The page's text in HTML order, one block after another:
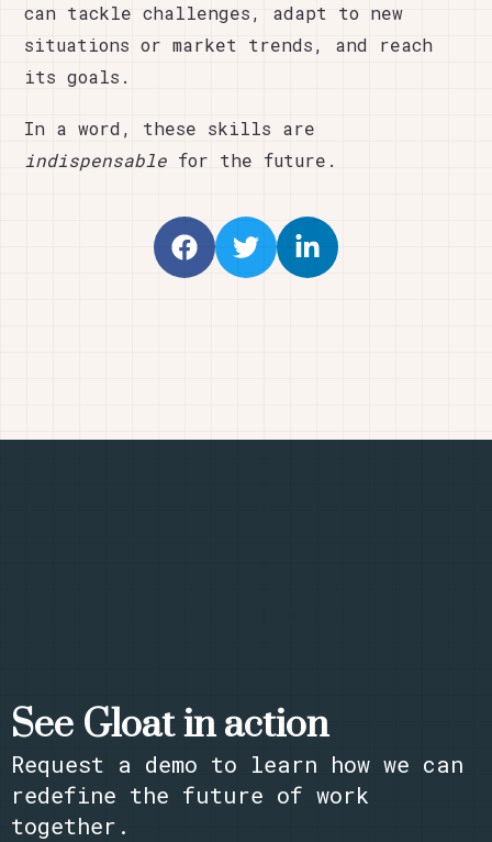
can tackle challenges, adapt to new
situations or market trends, and reach
its goals.
In a word, these skills are
indispensable for the future.
See Gloat in action
Request a demo to learn how we can
redefine the future of work
together.​